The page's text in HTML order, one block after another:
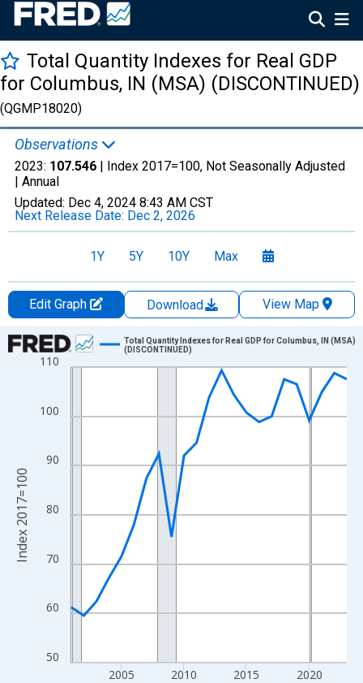
Total Quantity Indexes for Real GDP
for Columbus, IN (MSA) (DISCONTINUED)
(QGMP18020)
Observations
2023: 107.546 | Index 2017=100, Not Seasonally Adjusted
| Annual
Updated: Dec 4, 2024 8:43 AM CST
Next Release Date: Dec 2, 2026
1Y 5Y 10Y Max
Edit Graph Download
View Map
Chart
Line chart with 23 data points.
The chart has 1 X axis displaying xAxis. Data ranges from
The chart has 2 Y axes displaying Index 2017=100 and
50
60
70
80
90
100
110
2005 2010 2015 2020
Total Quantity Indexes for Real GDP for Columbus, IN (MSA)
(DISCONTINUED)
Index 2017=100